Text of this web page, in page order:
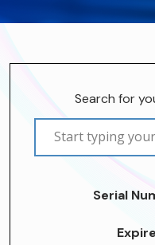
Search for
Serial